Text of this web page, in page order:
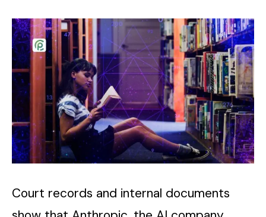
Court records and internal documents